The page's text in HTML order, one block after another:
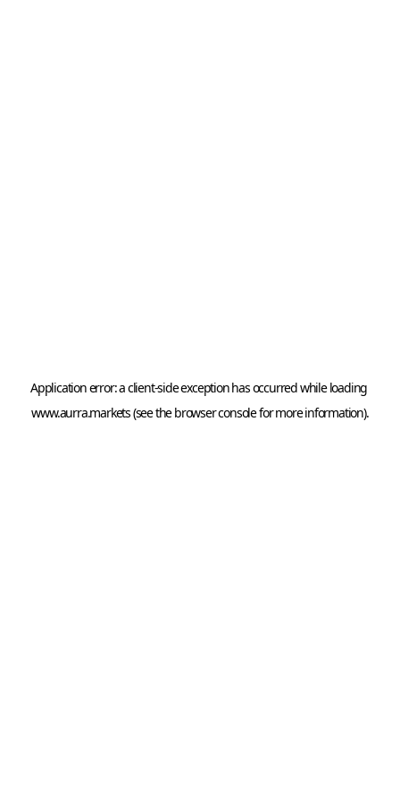
Application error: a client
www.aurra.markets (see thebrowser console for more information).